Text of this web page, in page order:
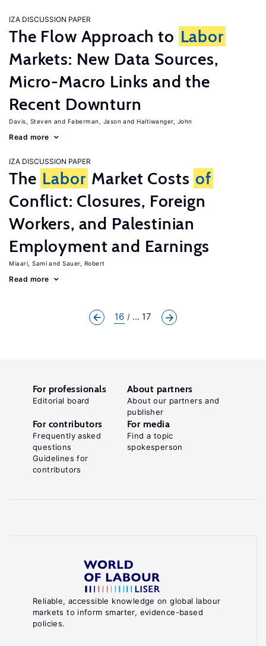
IZA DISCUSSION PAPER
The Flow Approach to Labor
Markets: New Data Sources,
Micro-Macro Links and the
Recent Downturn
Davis, Steven Faberman, Jason Haltiwanger, John
Read more
IZA DISCUSSION PAPER
The Labor Market Costs of
Conflict: Closures, Foreign
Workers, and Palestinian
Employment and Earnings
Miaari, Sami Sauer, Robert
Read more
16 ... 17
Reliable, accessible knowledge on global labour
markets to inform smarter, evidence-based
policies.
For professionals
Editorial board
About partners
About our partners and
publisher
For contributors
Frequently asked
questions
Guidelines for
contributors
For media
Find a topic
spokesperson